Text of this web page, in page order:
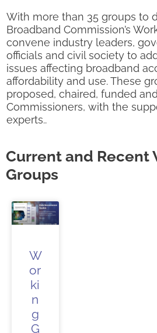
With more than 35 groups to
Broadband Commission’s
convene industry leaders,
officials and civil society to
issues affecting broadband
affordability and use. These
proposed, chaired, funded
Commissioners, with the
experts..
Current and Recent
Groups
W
or
ki
n
g
G